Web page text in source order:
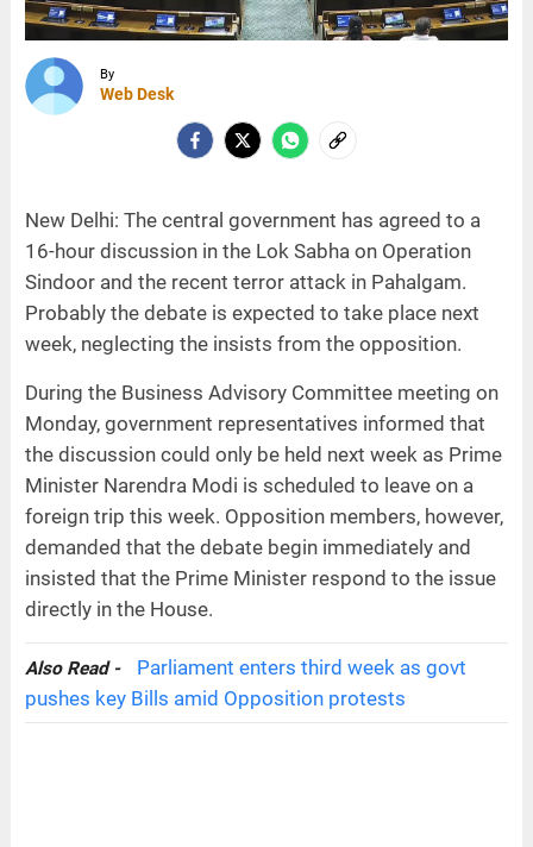
By
Web Desk
New Delhi: The central government has agreed to a
16-hour discussion in the Lok Sabha on Operation
Sindoor and the recent terror attack in Pahalgam.
Probably the debate is expected to take place next
week, neglecting the insists from the opposition.
During the Business Advisory Committee meeting on
Monday, government representatives informed that
the discussion could only be held next week as Prime
Minister Narendra Modi is scheduled to leave on a
foreign trip this week. Opposition members, however,
demanded that the debate begin immediately and
insisted that the Prime Minister respond to the issue
directly in the House.
Also Read -
Parliament enters third week as govt
pushes key Bills amid Opposition protests